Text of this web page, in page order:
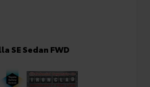
SE Sedan FWD